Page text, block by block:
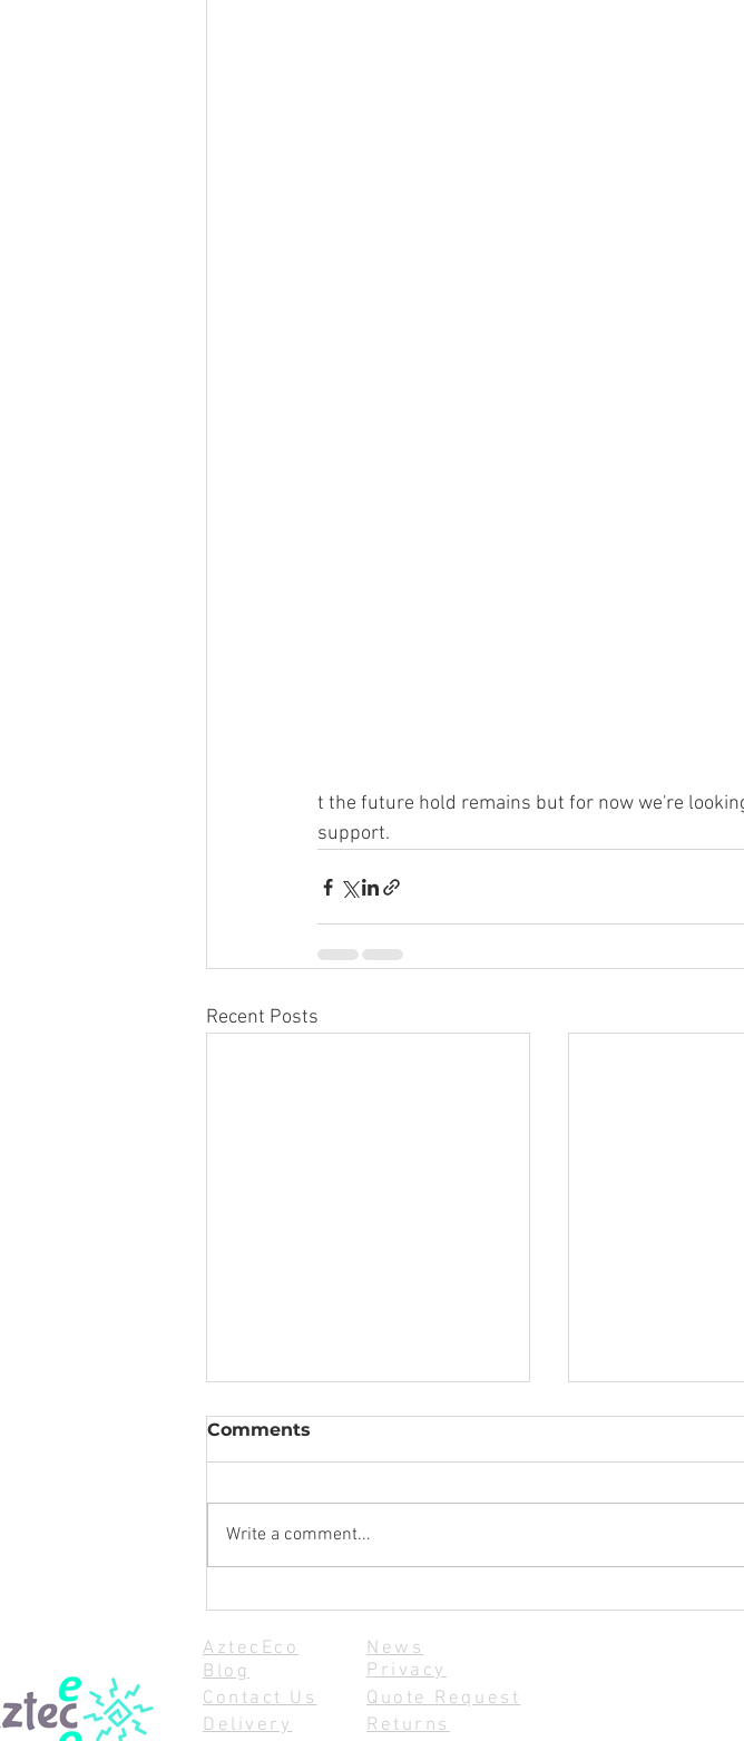
t the future hold remains but for now we're
support.
Recent Posts
During Winter: Tips for
Winter Sail Storage
Comments
Write a comment...
AztecEco
Blog
News
Privacy
Contact Us
Quote Request
Delivery
Returns